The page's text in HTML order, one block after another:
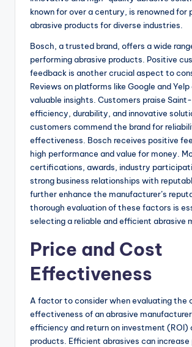
known for over a century, is renowned for
abrasive products for diverse industries.
Bosch, a trusted brand, offers a wide
performing abrasive products. Positive
feedback is another crucial aspect to
Reviews on platforms like Google and Yelp
valuable insights. Customers praise
efficiency, durability, and innovative
customers commend the brand for
effectiveness. Bosch receives positive
high performance and value for money.
certifications, awards, industry
strong business relationships with
further enhance the manufacturer’s
thorough evaluation of these factors is
selecting a reliable and efficient abrasive
Price and Cost
Effectiveness
A factor to consider when evaluating the
effectiveness of an abrasive
efficiency and return on investment (ROI)
products. Efficient abrasives can